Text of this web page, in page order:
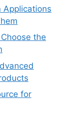
Applications
the
for